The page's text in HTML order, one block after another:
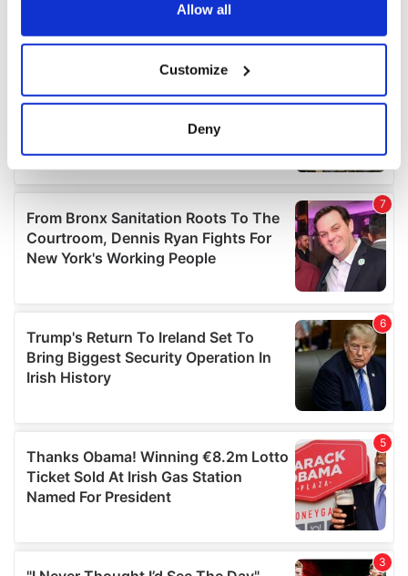
Collect information about your geographical
location which can be accurate to within several
Find out more about how your personal data is processed
and set your preferences in thedetails section.
We use cookies to personalise content and ads, to
provide social media features and to analyse our traffic.
our social media, advertising and analytics partners who
may combine it with other information that you’ve
provided to them or that they’ve collected from your use
of their services.
Allow all
Customize
Deny